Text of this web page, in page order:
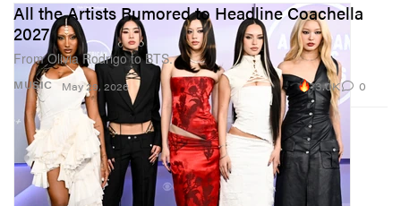
MUSIC
All the Artists Rumored to Headline Coachella
2027
From Olivia Rodrigo to BTS.
May 29, 2026 13.0K 0